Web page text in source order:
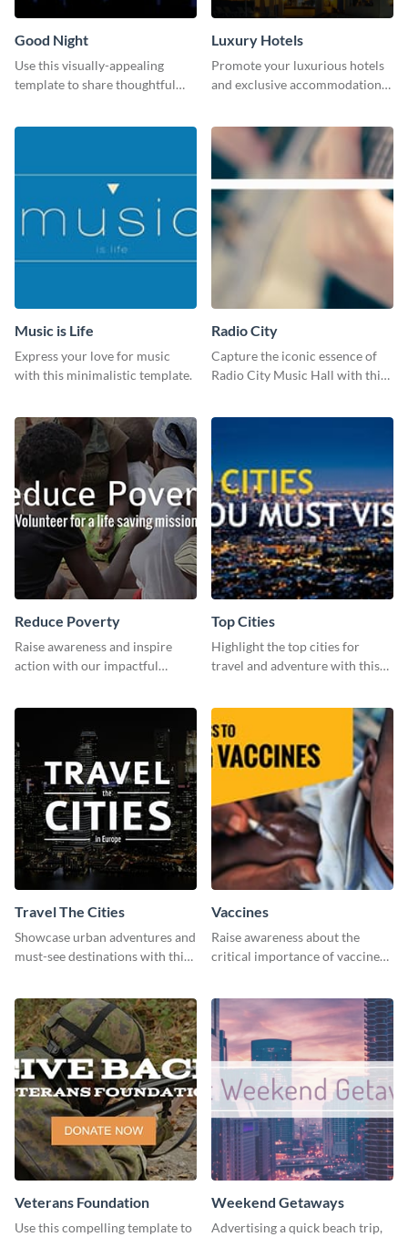
Good Night
Use this visually-appealing
template to share thoughtful
Luxury Hotels
Promote your luxurious hotels
and exclusive accommodations
Music is Life
Express your love for music
with this minimalistic template.
Radio City
Capture the iconic essence of
Radio City Music Hall with this
Reduce Poverty
Raise awareness and inspire
action with our impactful
Top Cities
Highlight the top cities for
travel and adventure with this
Travel The Cities
Showcase urban adventures and
must-see destinations with this
Vaccines
Raise awareness about the
critical importance of vaccines
Veterans Foundation
Use this compelling template to
Weekend Getaways
Advertising a quick beach trip,